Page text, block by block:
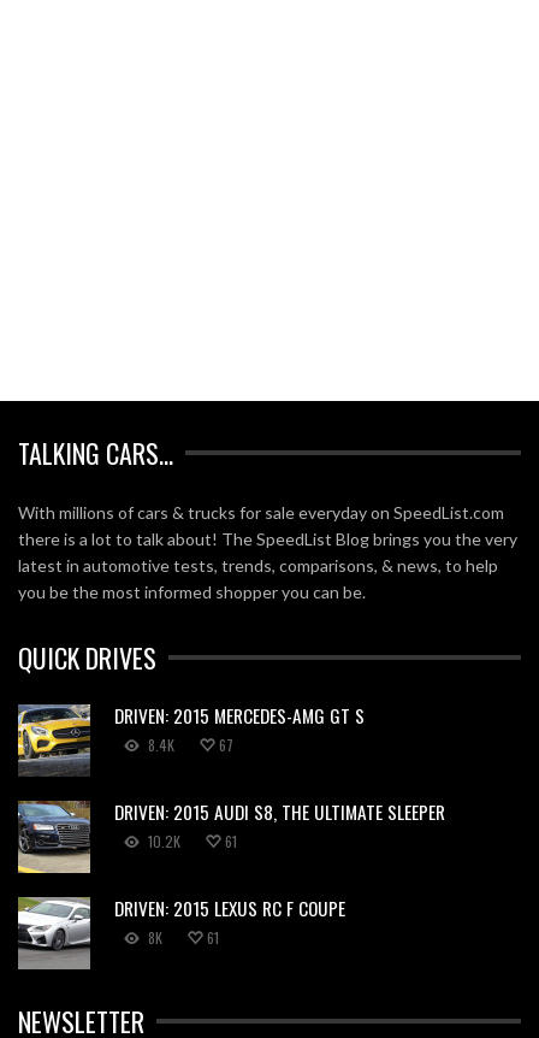
TALKING CARS…
With millions of cars & trucks for sale everyday on SpeedList.com
there is a lot to talk about! The SpeedList Blog brings you the very
latest in automotive tests, trends, comparisons, & news, to help
you be the most informed shopper you can be.
QUICK DRIVES
DRIVEN: 2015 MERCEDES-AMG GT S
8.4K 67
DRIVEN: 2015 AUDI S8, THE ULTIMATE SLEEPER
10.2K 61
DRIVEN: 2015 LEXUS RC F COUPE
8K 61
NEWSLETTER